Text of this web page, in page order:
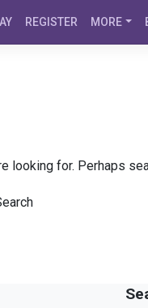
REGISTER MORE
looking for. Perhaps